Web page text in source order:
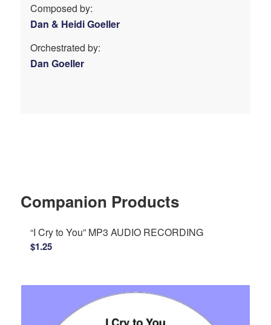
Composed by:
Dan & Heidi Goeller
Orchestrated by:
Dan Goeller
Companion Products
“I Cry to You” MP3 AUDIO RECORDING
$1.25